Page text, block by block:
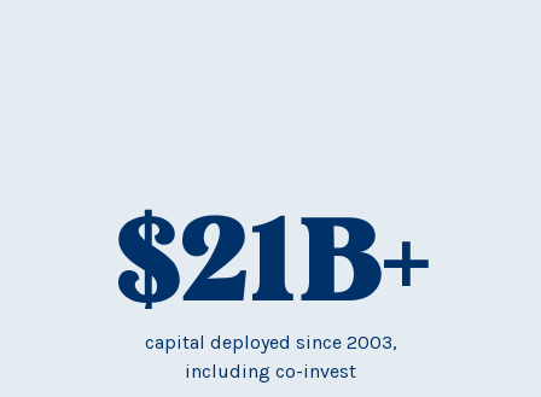
$21B+
capital deployed since 2003,
including co-invest